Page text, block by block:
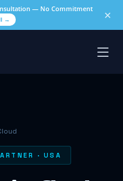
— No Commitment
→ ✕
· USA